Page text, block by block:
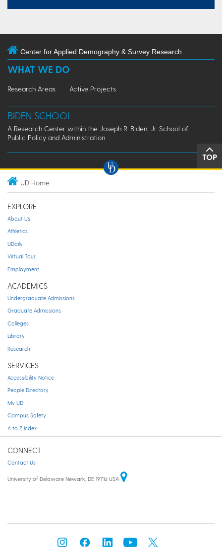
Center for Applied Demography & Survey Research
WHAT WE DO
Research Areas Active Projects
BIDEN SCHOOL
A Research Center within the Joseph R. Biden, Jr. School of
Public Policy and Administration
TOP
UD Home
EXPLORE
About Us
Athletics
UDaily
Virtual Tour
Employment
ACADEMICS
Undergraduate Admissions
Graduate Admissions
Colleges
Library
Research
SERVICES
Accessibility Notice
People Directory
My UD
Campus Safety
A to Z Index
CONNECT
Contact Us
University of Delaware Newark, DE 19716 USA